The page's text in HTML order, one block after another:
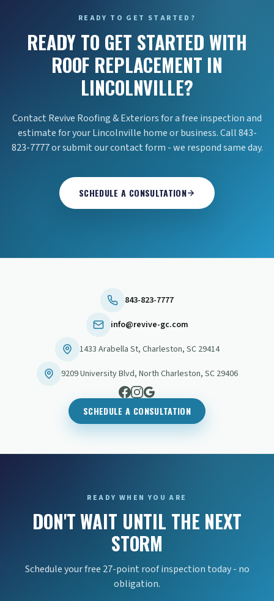
READY TO GET STARTED?
READY TO GET STARTED WITH
ROOF REPLACEMENT IN
LINCOLNVILLE?
Contact Revive Roofing & Exteriors for a free inspection and
estimate for your Lincolnville home or business. Call 843-
823-7777 or submit our contact form - we respond same day.
SCHEDULE A CONSULTATION
843-823-7777
info@revive-gc.com
1433 Arabella St, Charleston, SC 29414
9209 University Blvd, North Charleston, SC 29406
SCHEDULE A CONSULTATION
READY WHEN YOU ARE
DON'T WAIT UNTIL THE NEXT
STORM
Schedule your free 27-point roof inspection today - no
obligation.